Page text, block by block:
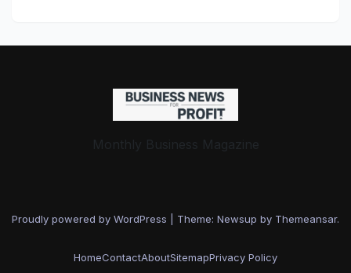
Monthly Business Magazine
Proudly powered by WordPress Theme: Newsup by Themeansar.
HomeContactAboutSitemapPrivacy Policy